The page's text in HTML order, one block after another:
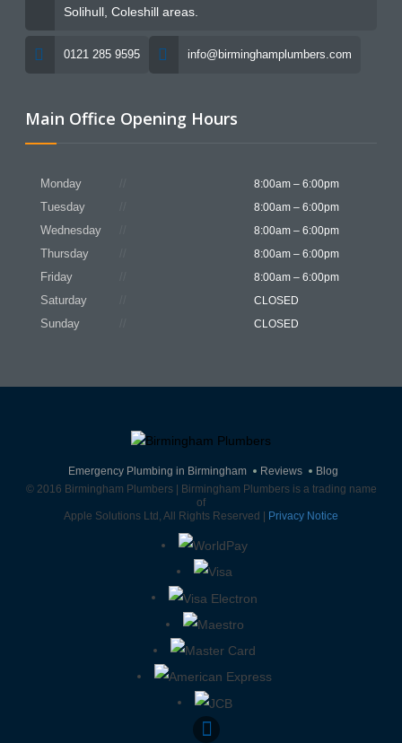
Solihull, Coleshill areas.
0121 285 9595 info@birminghamplumbers.com
Main Office Opening Hours
Monday 8:00am – 6:00pm
Tuesday 8:00am – 6:00pm
Wednesday 8:00am – 6:00pm
Thursday 8:00am – 6:00pm
Friday 8:00am – 6:00pm
Saturday CLOSED
Sunday CLOSED
Emergency Plumbing in Birmingham Reviews
Blog
© 2016 Birmingham Plumbers | Birmingham Plumbers is a trading name
of
Apple Solutions Ltd, All Rights Reserved | Privacy Notice